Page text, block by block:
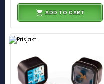
ADD TO CART